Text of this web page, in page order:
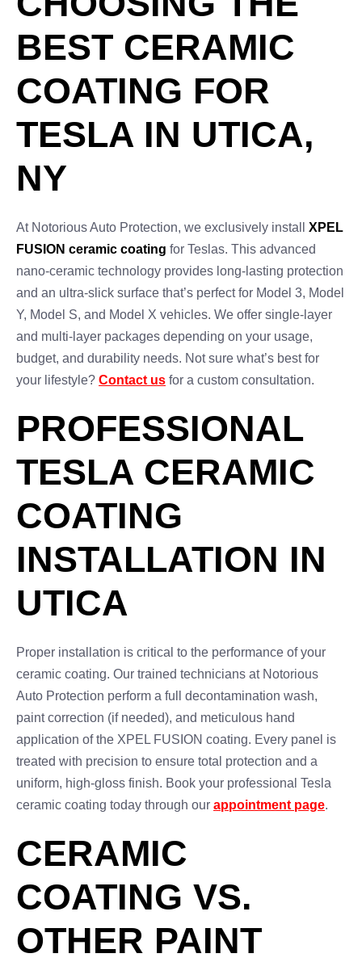
BEST CERAMIC
COATING FOR
TESLA IN UTICA,
NY
At Notorious Auto Protection, we exclusively install XPEL
FUSION ceramic coating for Teslas. This advanced
nano-ceramic technology provides long-lasting protection
and an ultra-slick surface that’s perfect for Model 3, Model
Y, Model S, and Model X vehicles. We offer single-layer
and multi-layer packages depending on your usage,
budget, and durability needs. Not sure what’s best for
your lifestyle? Contact us for a custom consultation.
PROFESSIONAL
TESLA CERAMIC
COATING
INSTALLATION IN
UTICA
Proper installation is critical to the performance of your
ceramic coating. Our trained technicians at Notorious
Auto Protection perform a full decontamination wash,
paint correction (if needed), and meticulous hand
application of the XPEL FUSION coating. Every panel is
treated with precision to ensure total protection and a
uniform, high-gloss finish. Book your professional Tesla
ceramic coating today through our appointment page.
CERAMIC
COATING VS.
OTHER PAINT